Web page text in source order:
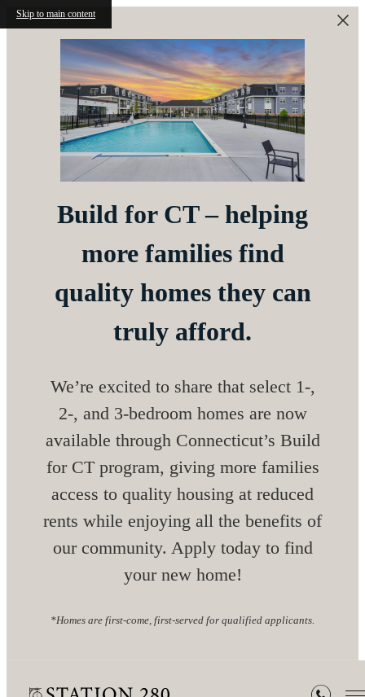
Skip to main content
Build for CT – helping
more families find
quality homes they can
truly afford.
We’re excited to share that select 1-,
2-, and 3-bedroom homes are now
available through Connecticut’s Build
for CT program, giving more families
access to quality housing at reduced
rents while enjoying all the benefits of
our community. Apply today to find
your new home!
*Homes are first-come, first-served for qualified applicants.